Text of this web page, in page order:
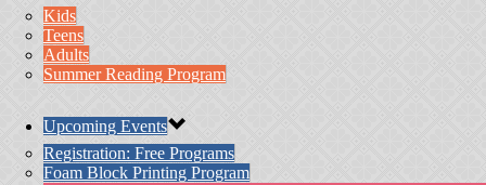
Kids
Teens
Adults
Summer Reading Program
Upcoming Events
Registration: Free Programs
Foam Block Printing Program